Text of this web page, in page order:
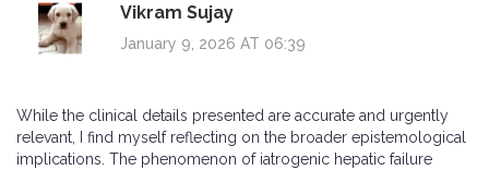
Vikram Sujay
January 9, 2026 AT 06:39
While the clinical details presented are accurate and urgently
relevant, I find myself reflecting on the broader epistemological
implications. The phenomenon of iatrogenic hepatic failure